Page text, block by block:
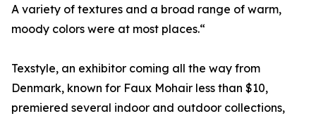
A variety of textures and a broad range of warm,
moody colors were at most places.“
Texstyle, an exhibitor coming all the way from
Denmark, known for Faux Mohair less than $10,
premiered several indoor and outdoor collections,